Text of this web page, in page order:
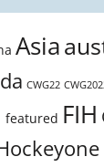
Asia
CWG22
featured FIH